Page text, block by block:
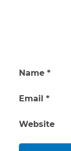
Name *
Email *
Website